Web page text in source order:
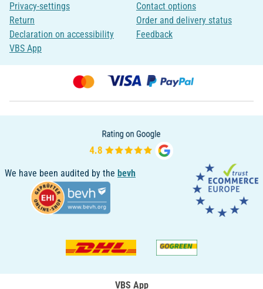
Privacy-settings
Return
Declaration on accessibility
VBS App
Contact options
Order and delivery status
Feedback
We have been audited by the bevh
VBS App